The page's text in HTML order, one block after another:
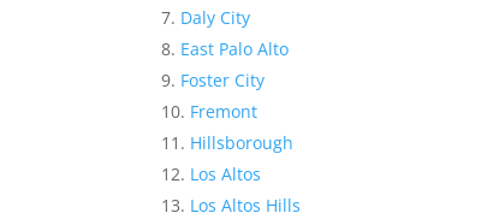
Daly City
East Palo Alto
Foster City
Fremont
Hillsborough
Los Altos
Los Altos Hills